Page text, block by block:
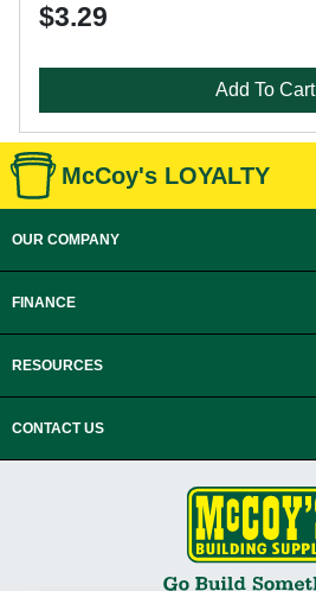
$3.29
Add To Cart
McCoy's LOYALTY
OUR COMPANY
FINANCE
RESOURCES
CONTACT US